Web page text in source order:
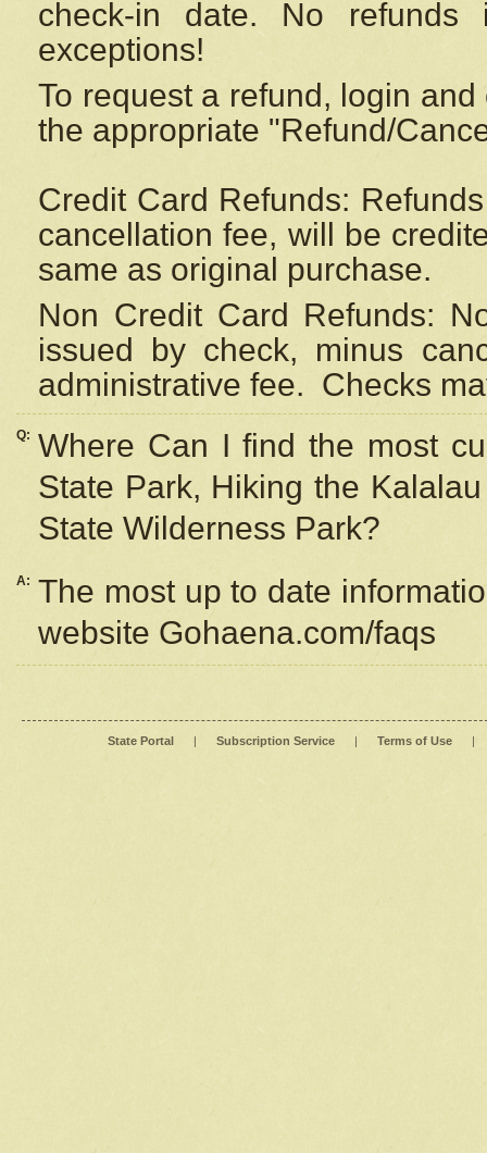
check-in date. No
exceptions!
To request a refund, login
the appropriate "Refund/
Credit Card Refunds:
cancellation fee, will be
same as original purchase.
Non Credit Card Refunds:
issued by check, minus
administrative fee. Checks
Q: Where Can I find the most
State Park, Hiking the
State Wilderness Park?
A: The most up to date
website Gohaena.com/faqs
State Portal | Subscription Service | Terms of Use |